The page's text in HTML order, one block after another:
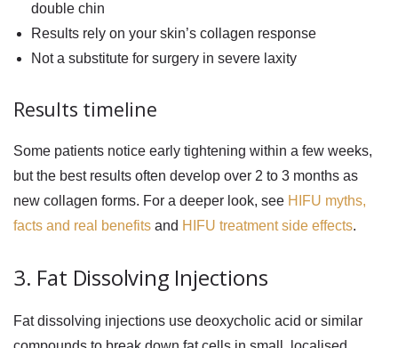
double chin
Results rely on your skin’s collagen response
Not a substitute for surgery in severe laxity
Results timeline
Some patients notice early tightening within a few weeks,
but the best results often develop over 2 to 3 months as
new collagen forms. For a deeper look, see HIFU myths,
facts and real benefits and HIFU treatment side effects.
3. Fat Dissolving Injections
Fat dissolving injections use deoxycholic acid or similar